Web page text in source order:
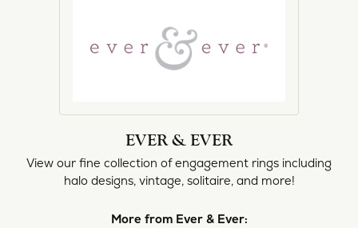
EVER & EVER
View our fine collection of engagement rings including
halo designs, vintage, solitaire, and more!
More from Ever & Ever: